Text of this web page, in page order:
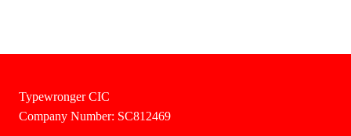
Typewronger CIC
Company Number: SC812469